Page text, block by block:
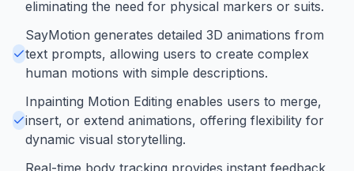
eliminating the need for physical markers or suits.
SayMotion generates detailed 3D animations from
text prompts, allowing users to create complex
human motions with simple descriptions.
Inpainting Motion Editing enables users to merge,
insert, or extend animations, offering flexibility for
dynamic visual storytelling.
Real-time body tracking provides instant feedback